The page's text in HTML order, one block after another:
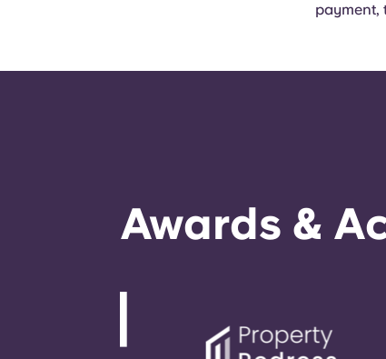
payment,
Awards &